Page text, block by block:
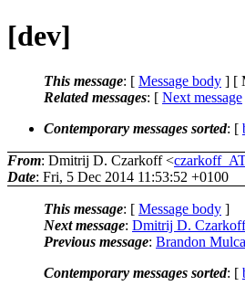
[dev]
This message: [ Message body ] [
Related messages: [ Next message
Contemporary messages sorted: [
From: Dmitrij D. Czarkoff <
Date: Fri, 5 Dec 2014 11:53:52 +0100
This message: [ Message body ]
Next message: Dmitrij D.
Previous message: Brandon
Contemporary messages sorted: [